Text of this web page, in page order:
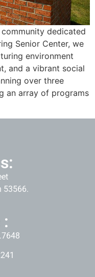
dedicated
Senior Center, we
environment
and a vibrant social
over three
an array of programs
53566.